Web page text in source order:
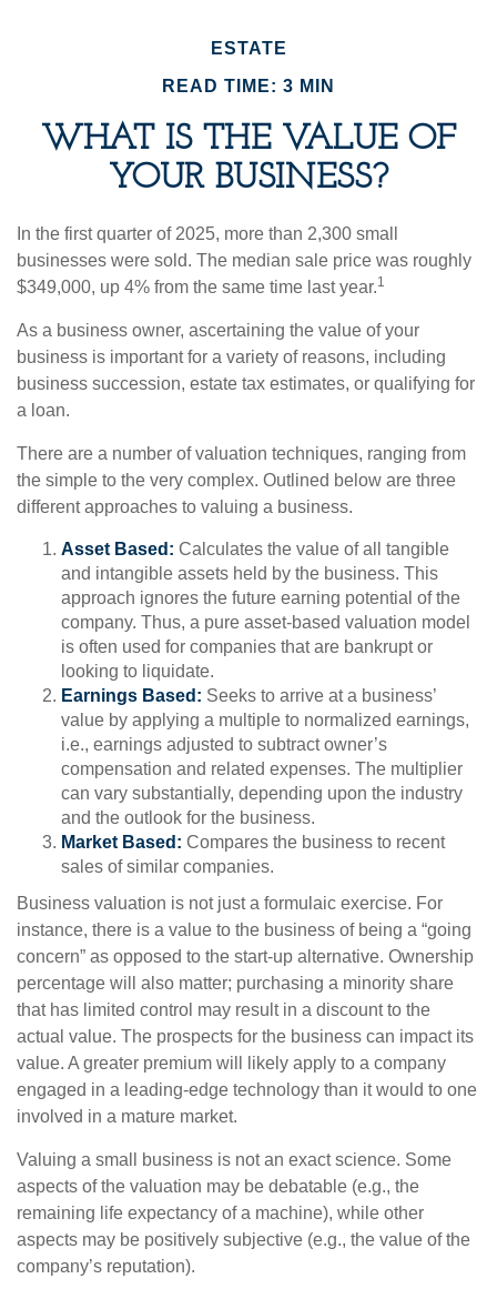
ESTATE
READ TIME: 3 MIN
WHAT IS THE VALUE OF
YOUR BUSINESS?
In the first quarter of 2025, more than 2,300 small
businesses were sold. The median sale price was roughly
$349,000, up 4% from the same time last year.1
As a business owner, ascertaining the value of your
business is important for a variety of reasons, including
business succession, estate tax estimates, or qualifying for
a loan.
There are a number of valuation techniques, ranging from
the simple to the very complex. Outlined below are three
different approaches to valuing a business.
Asset Based: Calculates the value of all tangible
and intangible assets held by the business. This
approach ignores the future earning potential of the
company. Thus, a pure asset-based valuation model
is often used for companies that are bankrupt or
looking to liquidate.
Earnings Based: Seeks to arrive at a business’
value by applying a multiple to normalized earnings,
i.e., earnings adjusted to subtract owner’s
compensation and related expenses. The multiplier
can vary substantially, depending upon the industry
and the outlook for the business.
Market Based: Compares the business to recent
sales of similar companies.
Business valuation is not just a formulaic exercise. For
instance, there is a value to the business of being a “going
concern” as opposed to the start-up alternative. Ownership
percentage will also matter; purchasing a minority share
that has limited control may result in a discount to the
actual value. The prospects for the business can impact its
value. A greater premium will likely apply to a company
engaged in a leading-edge technology than it would to one
involved in a mature market.
Valuing a small business is not an exact science. Some
aspects of the valuation may be debatable (e.g., the
remaining life expectancy of a machine), while other
aspects may be positively subjective (e.g., the value of the
company’s reputation).